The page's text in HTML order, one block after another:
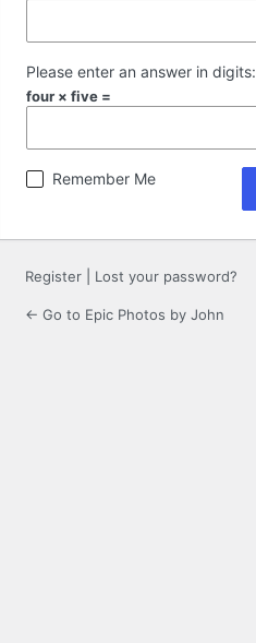
Please enter an answer in digits:
four × five =
Remember Me
Register Lost your password?
← Go to Epic Photos by John